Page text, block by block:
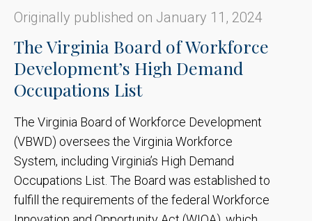
Originally published on January 11, 2024
The Virginia Board of Workforce
Development’s High Demand
Occupations List
The Virginia Board of Workforce Development
(VBWD) oversees the Virginia Workforce
System, including Virginia’s High Demand
Occupations List. The Board was established to
fulfill the requirements of the federal Workforce